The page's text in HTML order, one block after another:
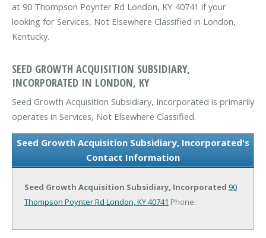
at 90 Thompson Poynter Rd London, KY 40741 if your
looking for Services, Not Elsewhere Classified in London,
Kentucky.
SEED GROWTH ACQUISITION SUBSIDIARY,
INCORPORATED IN LONDON, KY
Seed Growth Acquisition Subsidiary, Incorporated is primarily
operates in Services, Not Elsewhere Classified.
Seed Growth Acquisition Subsidiary, Incorporated's
Contact Information
Seed Growth Acquisition Subsidiary, Incorporated 90
Thompson Poynter Rd London, KY 40741 Phone: